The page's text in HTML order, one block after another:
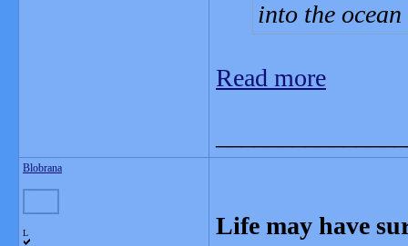
into the
Read more
Blobrana
L Life may have